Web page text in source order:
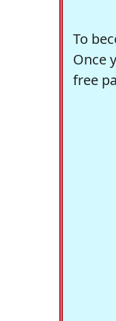
To
Once
free